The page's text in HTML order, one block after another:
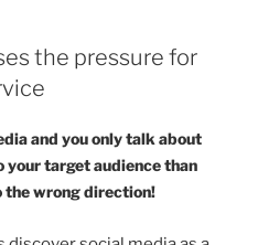
the pressure for
and you only talk about
your target audience than
the wrong direction!